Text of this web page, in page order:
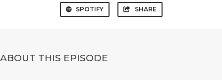
SPOTIFY SHARE
ABOUT THIS EPISODE